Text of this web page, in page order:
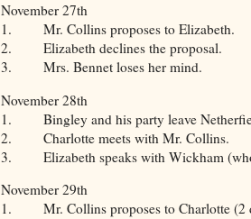
November 27th
1. Mr. Collins proposes to Elizabeth.
2. Elizabeth declines the proposal.
3. Mrs. Bennet loses her mind.
November 28th
1. Bingley and his party leave
2. Charlotte meets with Mr. Collins.
3. Elizabeth speaks with Wickham (who
November 29th
1. Mr. Collins proposes to Charlotte (2